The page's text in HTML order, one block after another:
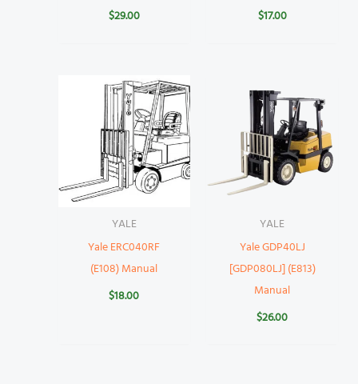
$29.00
$17.00
YALE
Yale ERC040RF
(E108) Manual
$18.00
YALE
Yale GDP40LJ
[GDP080LJ] (E813)
Manual
$26.00